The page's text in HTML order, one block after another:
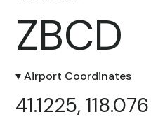
ZBCD
▾ Airport Coordinates
41.1225, 118.076